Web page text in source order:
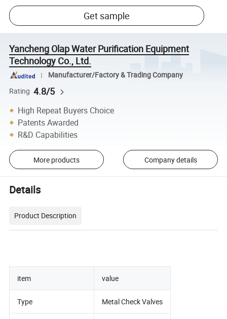
Get sample
Yancheng Olap Water Purification Equipment
Technology Co., Ltd.
Manufacturer/Factory & Trading Company
Rating 4.8/5
High Repeat Buyers Choice
Patents Awarded
R&D Capabilities
More products Company details
Details
Product Description
item value
Type Metal Check Valves